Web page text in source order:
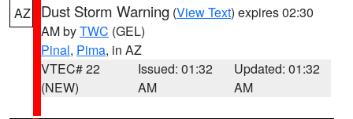
AZ Dust Storm Warning (View Text) expires 02:30
AM byTWC (GEL)
Pinal, Pima, in AZ
VTEC# 22
(NEW)
Issued: 01:32
AM
Updated: 01:32
AM